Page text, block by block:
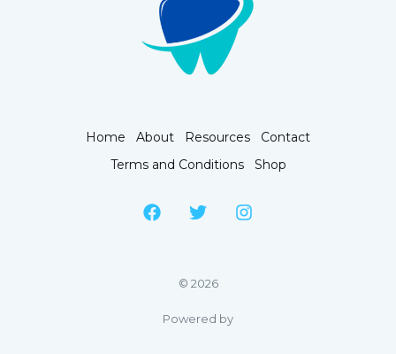
Home About Resources
Contact
Terms and Conditions
Shop
© 2026
Powered by